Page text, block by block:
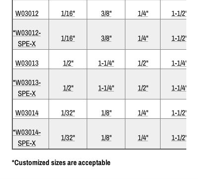
W03012 1/16" 3/8" 1/4" 1-1/2"
*W03012-
SPE-X
1/16" 3/8" 1/4" 1-1/2"
W03013 1/2" 1-1/4" 1/2" 1-1/4"
*W03013-
SPE-X
1/2" 1-1/4" 1/2" 1-1/4"
W03014 1/32" 1/8" 1/4" 1-1/2"
*W03014-
SPE-X
1/32" 1/8" 1/4" 1-1/2"
*Customized sizes are acceptable